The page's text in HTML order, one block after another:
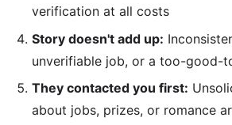
verification at all costs
Story doesn't add up:
unverifiable job, or a too-good-
They contacted you first:
about jobs, prizes, or romance